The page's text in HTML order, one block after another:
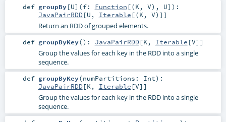
def groupBy[U] (f: Function [(K , V), U] ) :
JavaPairRDD[U , Iterable [(K , V)]]
Return an RDD of grouped elements.
def groupByKey() : JavaPairRDD[K , Iterable [V]]
Group the values for each key in the RDD into a single
sequence.
def groupByKey(numPartitions: Int) :
JavaPairRDD[K , Iterable [V]]
Group the values for each key in the RDD into a single
sequence.